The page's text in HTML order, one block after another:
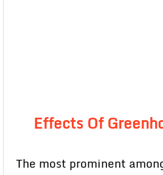
Effects Of
The most prominent